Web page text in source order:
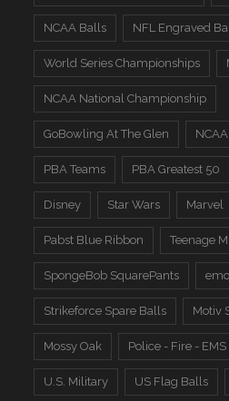
NCAA Balls NFL Engraved
World Series Championships
NCAA National Championship
GoBowling At The Glen
PBA Teams PBA Greatest 50
Disney Star Wars Marvel
Pabst Blue Ribbon Teenage
SpongeBob SquarePants
Strikeforce Spare Balls Motiv
Mossy Oak Police - Fire - EMS
U.S. Military US Flag Balls